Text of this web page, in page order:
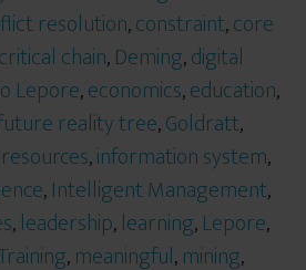
resolution,constraint,core
critical chain,Deming,digital
Lepore,economics,education,
reality tree,Goldratt,
,information system,
,Intelligent Management,
,leadership,learning,Lepore,
,meaningful,mining,